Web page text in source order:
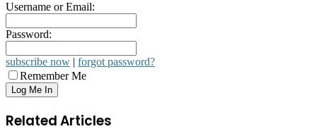
Username or Email:
Password:
subscribe now | forgot password?
Remember Me
Related Articles